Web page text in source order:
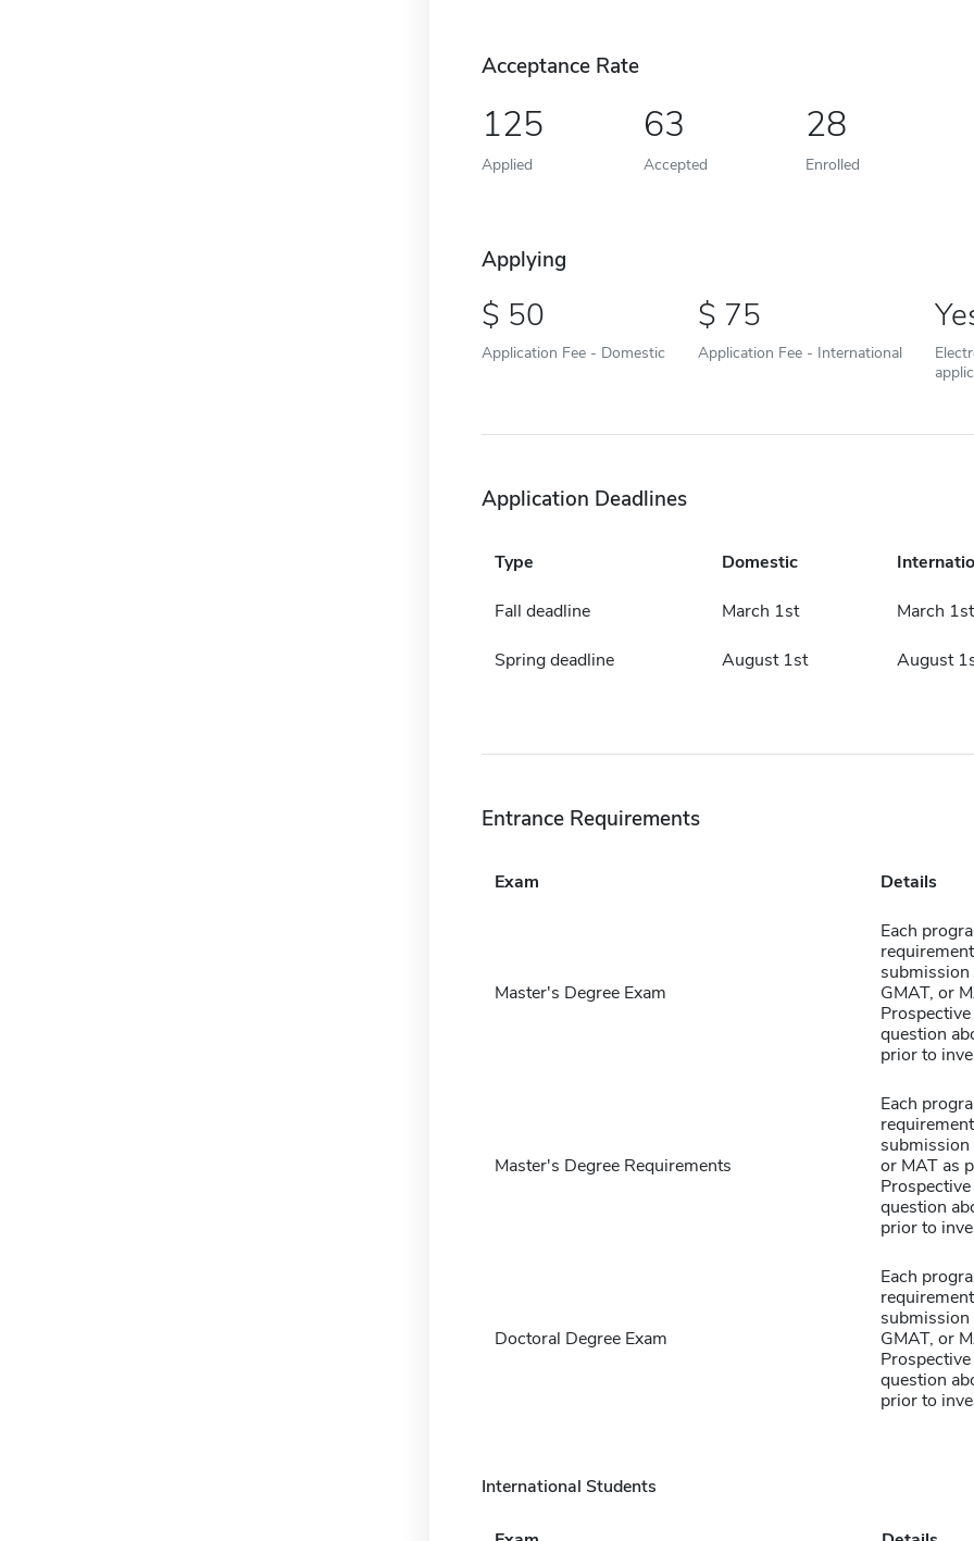
Acceptance Rate
125
Applied
63
Accepted
28
Enrolled
Applying
50
Application Fee - Domestic
75
Application Fee - International
Application Deadlines
Type Domestic
Fall deadline March 1st March 1st
Spring deadline August 1st August
Entrance Requirements
Exam Details
Master's Degree Exam
Each
submission
GMAT, or
question
prior to
Master's Degree Requirements
Each
submission
or MAT as
question
prior to
Doctoral Degree Exam
Each
submission
GMAT, or
question
prior to
International Students